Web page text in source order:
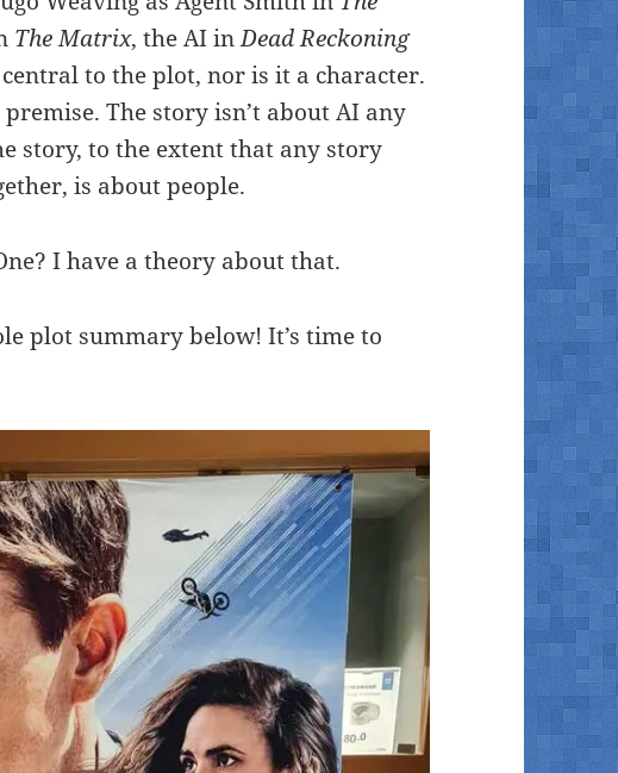
The Matrix, the AI inDead Reckoning
to the plot, nor is it a character.
The story isn’t about AI any
story, to the extent that any story
is about people.
I have a theory about that.
plot summary below! It’s time to